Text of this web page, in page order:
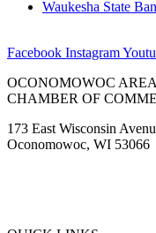
Waukesha State
Facebook Instagram
OCONOMOWOC
CHAMBER OF
173 East Wisconsin
Oconomowoc, WI 53066